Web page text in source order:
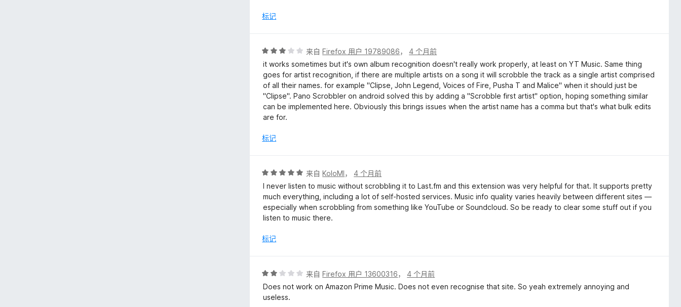
标记
评
分
3
/
5
来自Firefox 用户 19789086，4 个月前
it works sometimes but it's own album recognition doesn't really work properly, at least on YT Music. Same thing
goes for artist recognition, if there are multiple artists on a song it will scrobble the track as a single artist comprised
of all their names. for example "Clipse, John Legend, Voices of Fire, Pusha T and Malice" when it should just be
"Clipse". Pano Scrobbler on android solved this by adding a "Scrobble first artist" option, hoping something similar
can be implemented here. Obviously this brings issues when the artist name has a comma but that's what bulk edits
are for.
标记
评
分
5
/
5
来自KoloMl，4 个月前
I never listen to music without scrobbling it to Last.fm and this extension was very helpful for that. It supports pretty
much everything, including a lot of self-hosted services. Music info quality varies heavily between different sites —
especially when scrobbling from something like YouTube or Soundcloud. So be ready to clear some stuff out if you
listen to music there.
标记
评
分
2
来自Firefox 用户 13600316，4 个月前
Does not work on Amazon Prime Music. Does not even recognise that site. So yeah extremely annoying and
useless.